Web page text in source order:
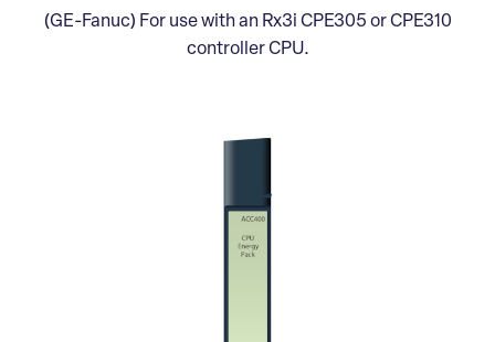
(GE-Fanuc) For use with an Rx3i CPE305 or CPE310
controller CPU.